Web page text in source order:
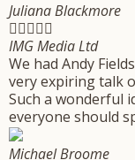
Juliana Blackmore

IMG Media Ltd
We had Andy
very expiring talk
Such a wonderful
everyone should
Michael Broome